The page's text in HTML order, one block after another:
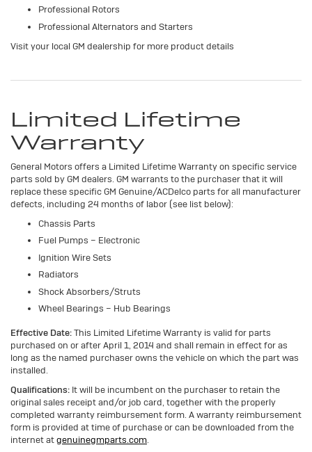
Professional Rotors
Professional Alternators and Starters
Visit your local GM dealership for more product details
Limited Lifetime
Warranty
General Motors offers a Limited Lifetime Warranty on specific service
parts sold by GM dealers. GM warrants to the purchaser that it will
replace these specific GM Genuine/ACDelco parts for all manufacturer
defects, including 24 months of labor (see list below):
Chassis Parts
Fuel Pumps – Electronic
Ignition Wire Sets
Radiators
Shock Absorbers/Struts
Wheel Bearings – Hub Bearings
Effective Date:This Limited Lifetime Warranty is valid for parts
purchased on or after April 1, 2014 and shall remain in effect for as
long as the named purchaser owns the vehicle on which the part was
installed.
Qualifications: It will be incumbent on the purchaser to retain the
original sales receipt and/or job card, together with the properly
completed warranty reimbursement form. A warranty reimbursement
form is provided at time of purchase or can be downloaded from the
internet atgenuinegmparts.com.